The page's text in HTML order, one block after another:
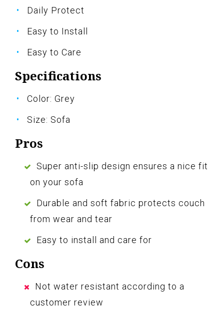
Daily Protect
Easy to Install
Easy to Care
Specifications
Color: Grey
Size: Sofa
Pros
Super anti-slip design ensures a nice fit
on your sofa
Durable and soft fabric protects couch
from wear and tear
Easy to install and care for
Cons
Not water resistant according to a
customer review